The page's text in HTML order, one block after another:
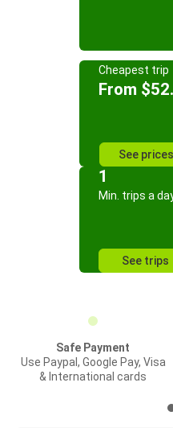
Cheapest trip
From
See prices
1
Min. trips a
See trips
Safe Payment
Use Paypal, Google Pay, Visa
& International cards